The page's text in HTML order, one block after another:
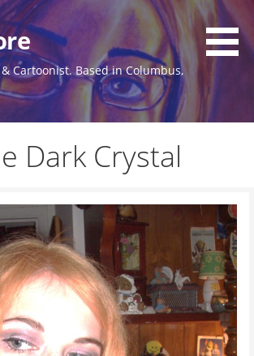
Cartoonist. Based in Columbus,
Dark Crystal